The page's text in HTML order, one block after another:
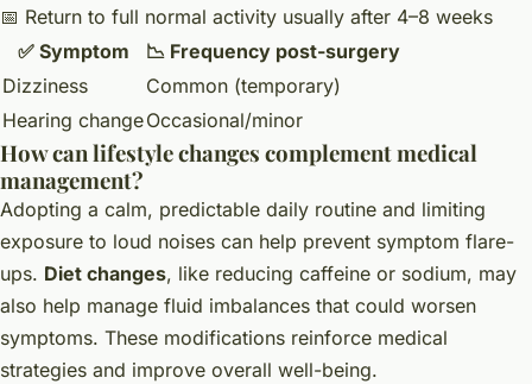
📅 Return to full normal activity usually after 4–8 weeks
✅ Symptom
📉 Frequency post-surgery
Dizziness
Common (temporary)
Hearing changeOccasional/minor
How can lifestyle changes complement medical
management?
Adopting a calm, predictable daily routine and limiting
exposure to loud noises can help prevent symptom flare-
ups. Diet changes, like reducing caffeine or sodium, may
also help manage fluid imbalances that could worsen
symptoms. These modifications reinforce medical
strategies and improve overall well-being.